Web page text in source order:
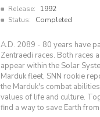
Release:
1992
Status:
Completed
A.D. 2089 - 80 years have
Zentraedi races. Both races
appear within the Solar
Marduk fleet, SNN rookie
the Marduk's combat
values of life and culture.
find a way to save Earth